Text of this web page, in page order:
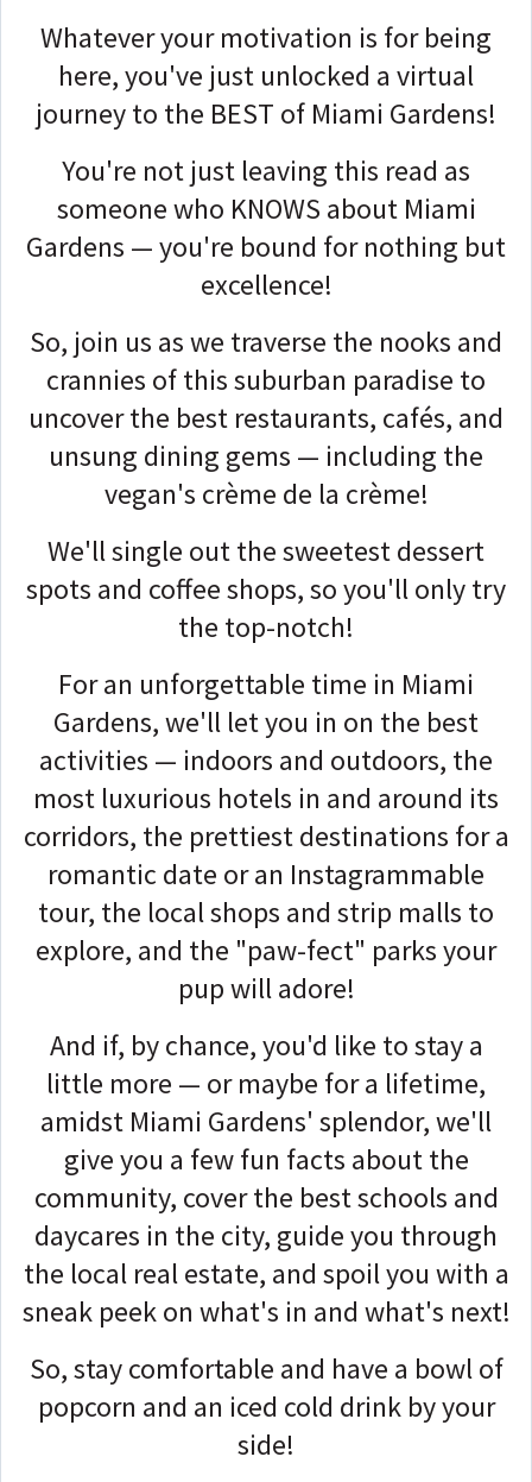
Whatever your motivation is for being
here, you've just unlocked a virtual
journey to the BEST of Miami Gardens!
You're not just leaving this read as
someone who KNOWS about Miami
Gardens — you're bound for nothing but
excellence!
So, join us as we traverse the nooks and
crannies of this suburban paradise to
uncover the best restaurants, cafés, and
unsung dining gems — including the
vegan's crème de la crème!
We'll single out the sweetest dessert
spots and coffee shops, so you'll only try
the top-notch!
For an unforgettable time in Miami
Gardens, we'll let you in on the best
activities — indoors and outdoors, the
most luxurious hotels in and around its
corridors, the prettiest destinations for a
romantic date or an Instagrammable
tour, the local shops and strip malls to
explore, and the "paw-fect" parks your
pup will adore!
And if, by chance, you'd like to stay a
little more — or maybe for a lifetime,
amidst Miami Gardens' splendor, we'll
give you a few fun facts about the
community, cover the best schools and
daycares in the city, guide you through
the local real estate, and spoil you with a
sneak peek on what's in and what's next!
So, stay comfortable and have a bowl of
popcorn and an iced cold drink by your
side!